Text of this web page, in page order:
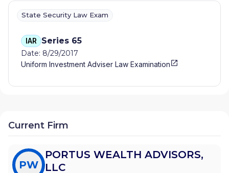
State Security Law Exam
IAR Series 65
Date: 8/29/2017
Uniform Investment Adviser Law Examination
Current Firm
PW
PORTUS WEALTH ADVISORS,
LLC